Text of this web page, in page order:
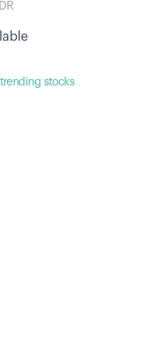
stocks